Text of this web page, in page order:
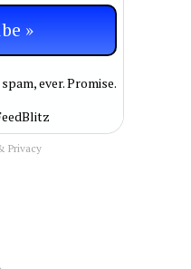
ever. Promise.
Privacy